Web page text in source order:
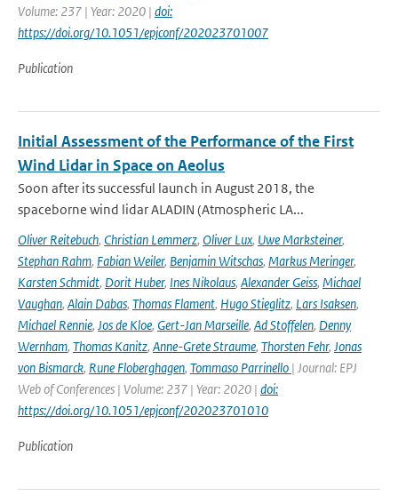
Volume: 237 | Year: 2020 | doi:
https://doi.org/10.1051/epjconf/202023701007
Publication
Initial Assessment of the Performance of the First
Wind Lidar in Space on Aeolus
Soon after its successful launch in August 2018, the
spaceborne wind lidar ALADIN (Atmospheric LA...
Oliver Reitebuch, Christian Lemmerz, Oliver Lux, Uwe Marksteiner,
Stephan Rahm, Fabian Weiler, Benjamin Witschas, Markus Meringer,
Karsten Schmidt, Dorit Huber, Ines Nikolaus, Alexander Geiss, Michael
Vaughan, Alain Dabas, Thomas Flament, Hugo Stieglitz, Lars Isaksen,
Michael Rennie, Jos de Kloe, Gert-Jan Marseille, Ad Stoffelen, Denny
Wernham, Thomas Kanitz, Anne-Grete Straume, Thorsten Fehr, Jonas
von Bismarck, Rune Floberghagen, Tommaso Parrinello | Journal: EPJ
Web of Conferences | Volume: 237 | Year: 2020 | doi:
https://doi.org/10.1051/epjconf/202023701010
Publication